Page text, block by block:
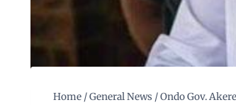
Home /General News /Ondo Gov.